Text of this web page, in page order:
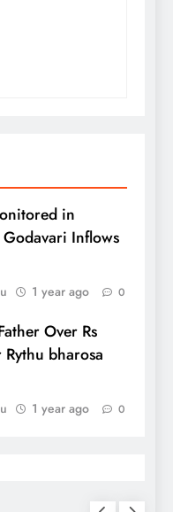
in
Godavari Inflows
1 year ago 0
Over Rs
bharosa
1 year ago 0